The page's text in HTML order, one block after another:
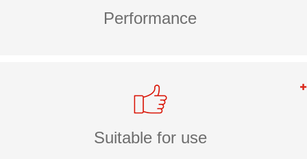
Performance
Suitable for use